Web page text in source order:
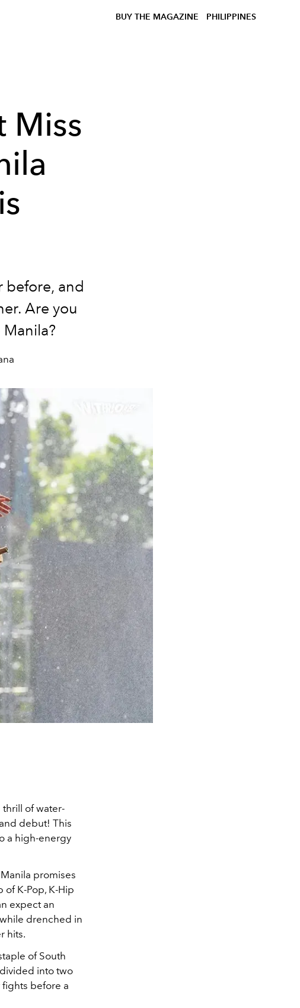
BUY THE MAGAZINE PHILIPPINES
Miss
before, and
Are you
of water-
debut! This
a high-energy
promises
K-Pop, K-Hip
expect an
drenched in
hits.
of South
into two
before a